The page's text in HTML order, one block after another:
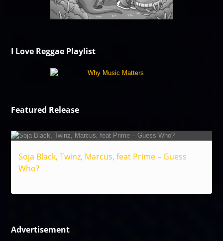
I Love Reggae Playlist
Featured Release
Soja Black, Twinz, Marcus, feat Prime – Guess
Who?
Advertisement